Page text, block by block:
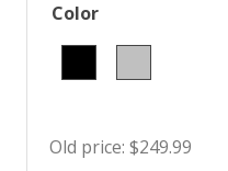
Color
Old price: $249.99